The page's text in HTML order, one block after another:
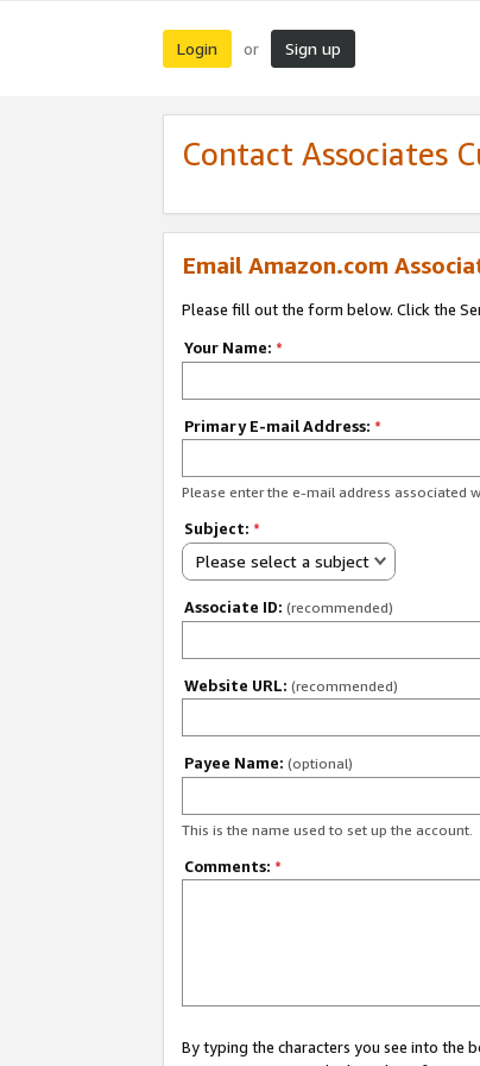
Login or Sign up
Contact Associates
Email Amazon.com
Please fill out the form below. Click the
Your Name: *
Primary E-mail Address: *
Please enter the e-mail address associated
Subject: *
Please select a subject
Associate ID: (recommended)
Website URL: (recommended)
Payee Name: (optional)
This is the name used to set up the account.
Comments: *
By typing the characters you see into the